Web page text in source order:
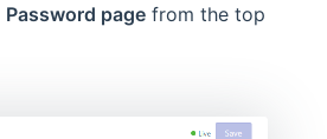
Password page from the top